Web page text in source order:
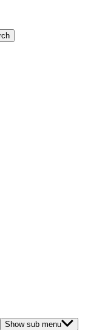
Show sub menu